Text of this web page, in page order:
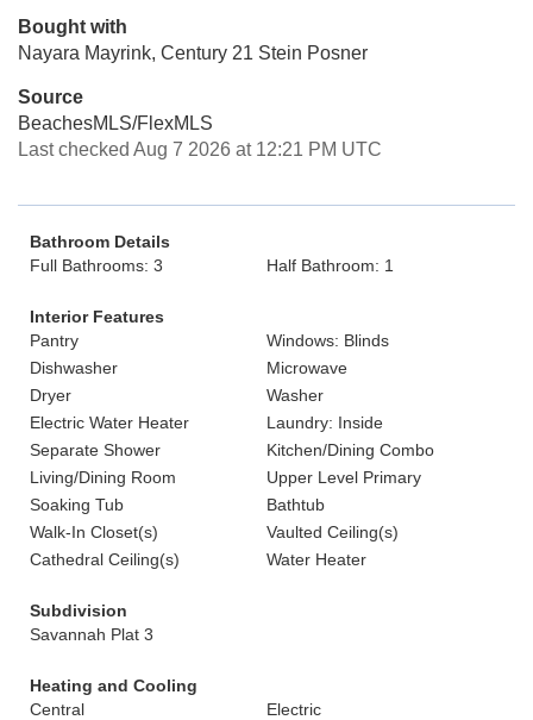
Bought with
Nayara Mayrink, Century 21 Stein Posner
Source
BeachesMLS/FlexMLS
Last checked Aug 7 2026 at 12:21 PM UTC
Bathroom Details
Full Bathrooms: 3
Half Bathroom: 1
Interior Features
Pantry
Windows: Blinds
Dishwasher
Microwave
Dryer
Washer
Electric Water Heater
Laundry: Inside
Separate Shower
Kitchen/Dining Combo
Living/Dining Room
Upper Level Primary
Soaking Tub
Bathtub
Walk-In Closet(s)
Vaulted Ceiling(s)
Cathedral Ceiling(s)
Water Heater
Subdivision
Savannah Plat 3
Heating and Cooling
Central
Electric